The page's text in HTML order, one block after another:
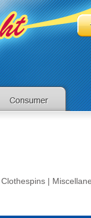
Clothespins |